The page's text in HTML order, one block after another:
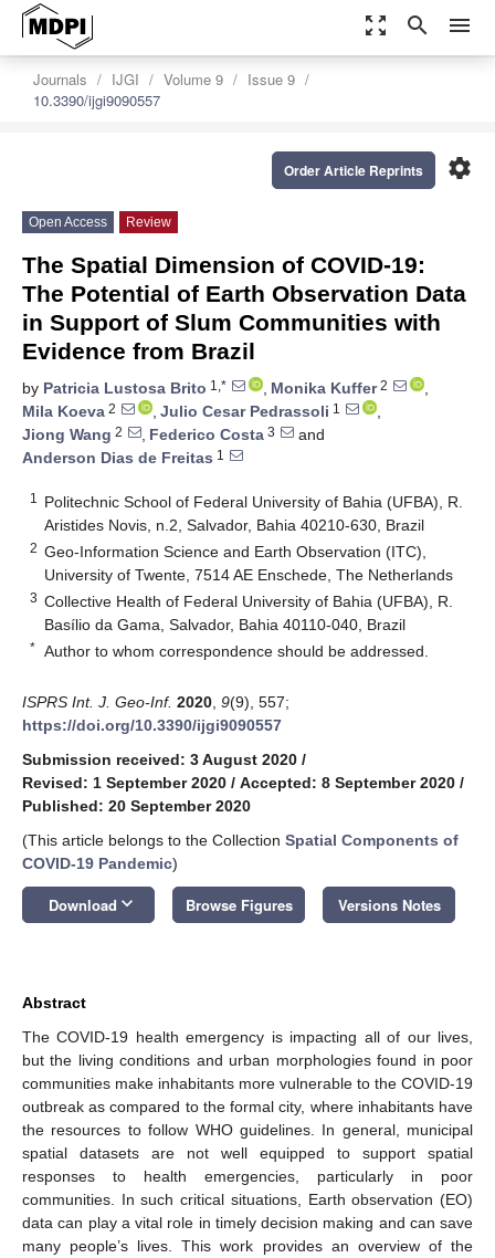
zoom_out_map search menu
Journals IJGI Volume 9
Issue 9
10.3390/ijgi9090557
settings
Order Article Reprints
Open Access Review
The Spatial Dimension of COVID-19:
The Potential of Earth Observation Data
in Support of Slum Communities with
Evidence from Brazil
by Patricia Lustosa Brito 1,* , Monika Kuffer2
,
Mila Koeva 2 , Julio Cesar Pedrassoli 1
,
Jiong Wang 2 , Federico Costa 3
and
Anderson Dias de Freitas 1
1
Politechnic School of Federal University of Bahia (UFBA), R.
Aristides Novis, n.2, Salvador, Bahia 40210-630, Brazil
2 Geo-Information Science and Earth Observation (ITC),
University of Twente, 7514 AE Enschede, The Netherlands
3 Collective Health of Federal University of Bahia (UFBA), R.
Basílio da Gama, Salvador, Bahia 40110-040, Brazil
* Author to whom correspondence should be addressed.
ISPRS Int. J. Geo-Inf. 2020 9(9), 557;
https://doi.org/10.3390/ijgi9090557
Submission received: 3 August 2020 /
Revised: 1 September 2020 / Accepted: 8 September 2020 /
Published: 20 September 2020
(This article belongs to the Collection Spatial Components of
COVID-19 Pandemic)
Download keyboard_arrow_down Browse Figures Versions Notes
Abstract
The COVID-19 health emergency is impacting all of our lives,
but the living conditions and urban morphologies found in poor
communities make inhabitants more vulnerable to the COVID-19
outbreak as compared to the formal city, where inhabitants have
the resources to follow WHO guidelines. In general, municipal
spatial datasets are not well equipped to support spatial
responses to health emergencies, particularly in poor
communities. In such critical situations, Earth observation (EO)
data can play a vital role in timely decision making and can save
many people’s lives. This work provides an overview of the